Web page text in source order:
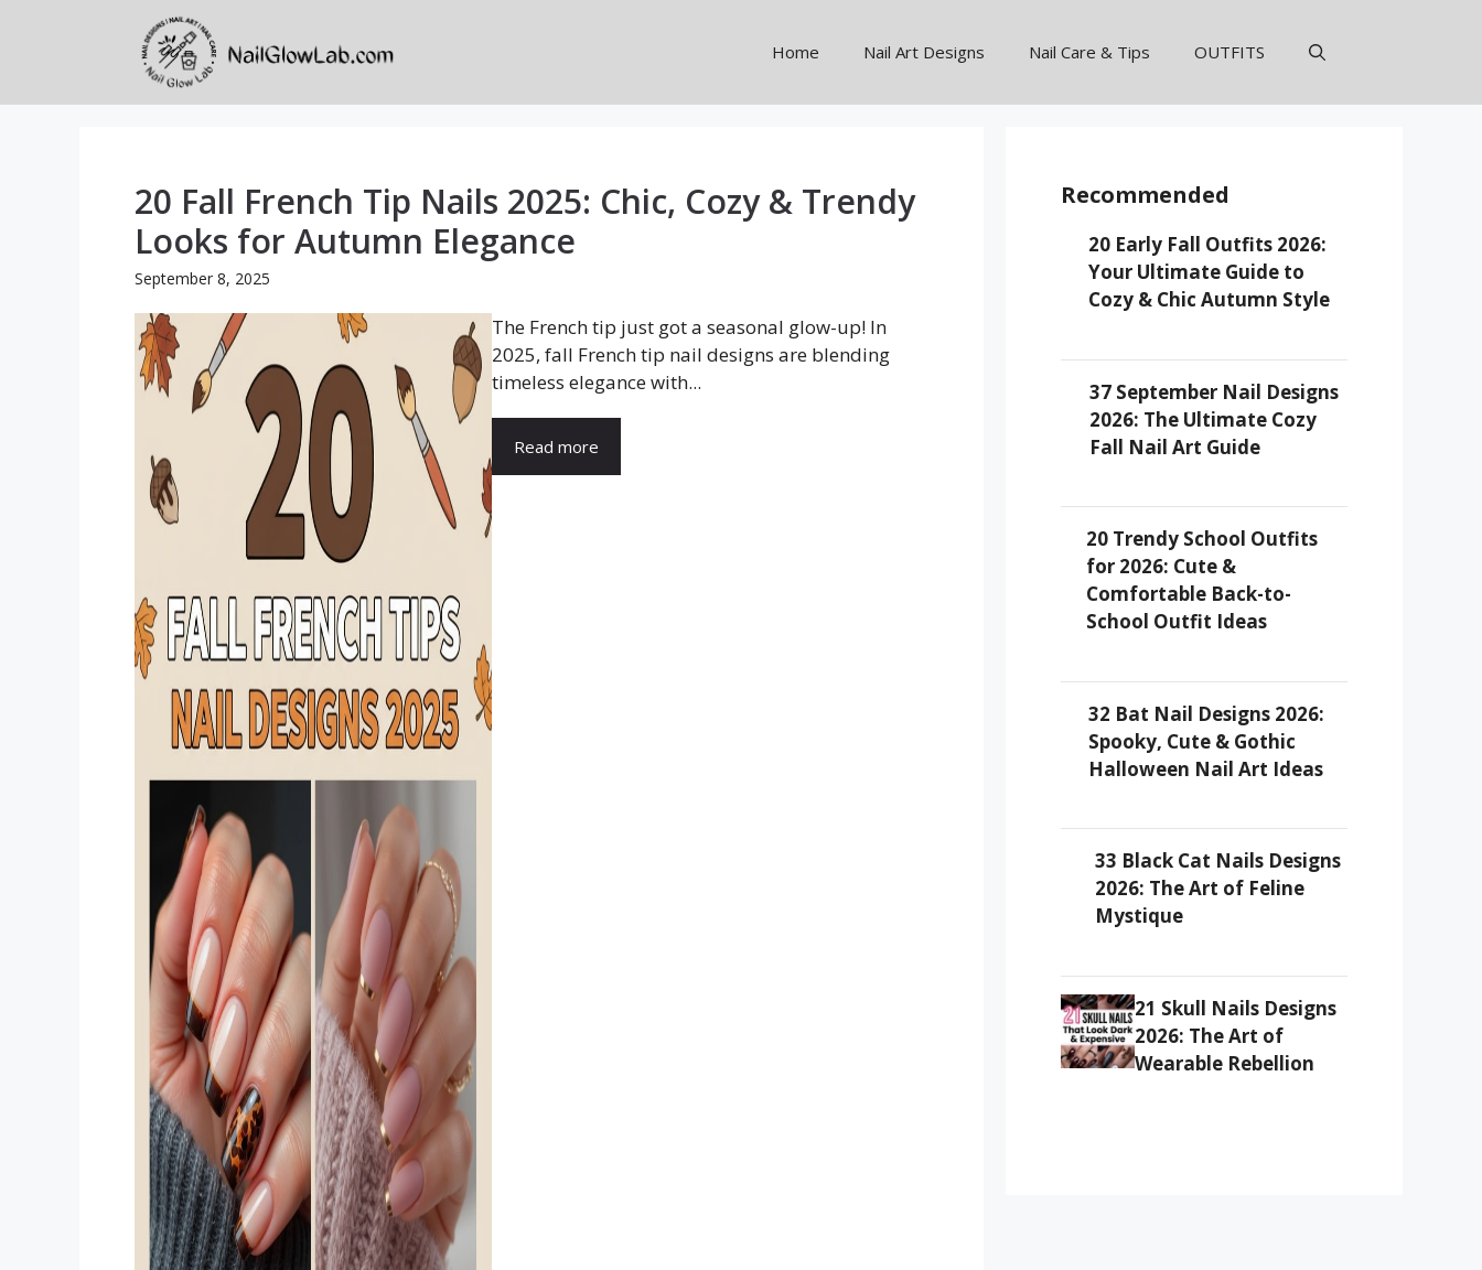
Home Nail Art Designs Nail Care & Tips OUTFITS
20 Fall French Tip Nails 2025: Chic, Cozy & Trendy
Looks for Autumn Elegance
September 8, 2025
The French tip just got a seasonal glow-up! In
2025, fall French tip nail designs are blending
timeless elegance with...
Read more
Recommended
20 Early Fall Outfits 2026:
Your Ultimate Guide to
Cozy & Chic Autumn Style
37 September Nail Designs
2026: The Ultimate Cozy
Fall Nail Art Guide
20 Trendy School Outfits
for 2026: Cute &
Comfortable Back-to-
School Outfit Ideas
32 Bat Nail Designs 2026:
Spooky, Cute & Gothic
Halloween Nail Art Ideas
33 Black Cat Nails Designs
2026: The Art of Feline
Mystique
21 Skull Nails Designs
2026: The Art of
Wearable Rebellion